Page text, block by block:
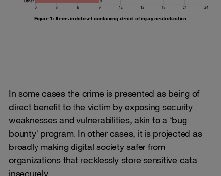
Figure 1: Items in dataset containing denial of injury neutralization
In some cases the crime is presented as being of
direct benefit to the victim by exposing security
weaknesses and vulnerabilities, akin to a ‘bug
bounty’ program. In other cases, it is projected as
broadly making digital society safer from
organizations that recklessly store sensitive data
insecurely.